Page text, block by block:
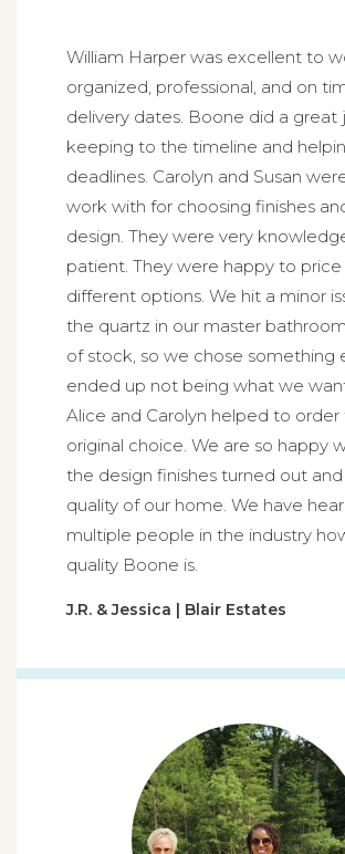
William Harper was excellent to
organized, professional, and on
delivery dates. Boone did a great
keeping to the timeline and
deadlines. Carolyn and Susan
work with for choosing finishes
design. They were very
patient. They were happy to
different options. We hit a minor
the quartz in our master
of stock, so we chose something
ended up not being what we
Alice and Carolyn helped to order
original choice. We are so happy
the design finishes turned out
quality of our home. We have
multiple people in the industry
quality Boone is.
J.R. & Jessica | Blair Estates